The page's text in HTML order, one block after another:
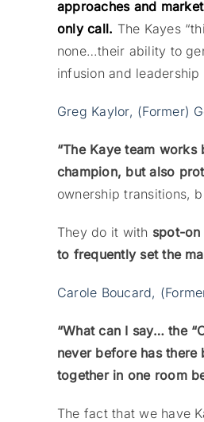
approaches and
only call. The Kayes
none…their ability to
infusion and
Greg Kaylor, (Former)
“The Kaye team
champion, but also
ownership transitions,
They do it with spot-on
to frequently set the
Carole Boucard,
“What can I say… the
never before has there
together in one room
The fact that we have